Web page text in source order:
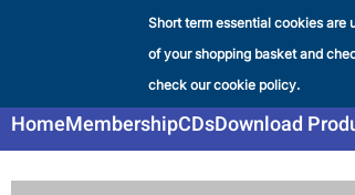
Short term essential cookies are
of your shopping basket and
check our cookie policy.
content
Liverpool & SW
Main
navigation
HomeMembershipCDsDownload